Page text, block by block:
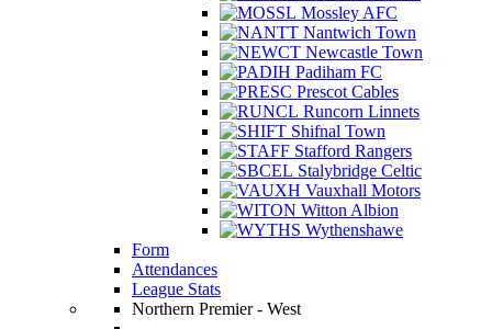
Mossley AFC
Nantwich Town
Newcastle Town
Padiham FC
Prescot Cables
Runcorn Linnets
Shifnal Town
Stafford Rangers
Stalybridge Celtic
Vauxhall Motors
Witton Albion
Wythenshawe
Form
Attendances
League Stats
Northern Premier - West